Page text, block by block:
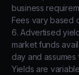
business
Fees vary based
6. Advertised
market funds
day and
Yields are